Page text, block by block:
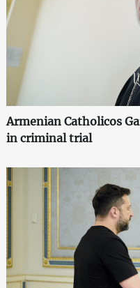
Armenian Catholicos
in criminal trial